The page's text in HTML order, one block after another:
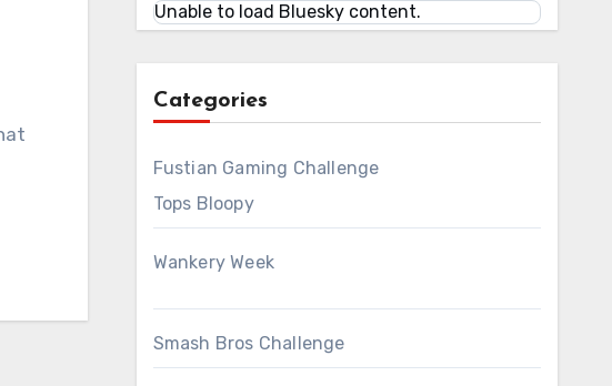
Unable to load Bluesky content.
Categories
Fustian Gaming Challenge
Tops Bloopy
Wankery Week
Smash Bros Challenge